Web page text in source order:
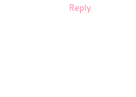
Reply